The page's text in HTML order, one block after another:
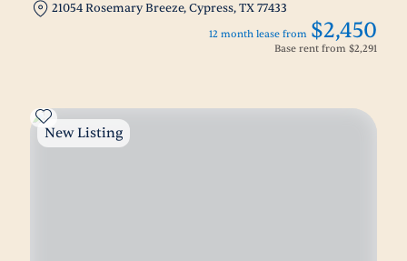
21054 Rosemary Breeze, Cypress, TX 77433
12 month lease from $2,450
Base rent from $2,291
New Listing